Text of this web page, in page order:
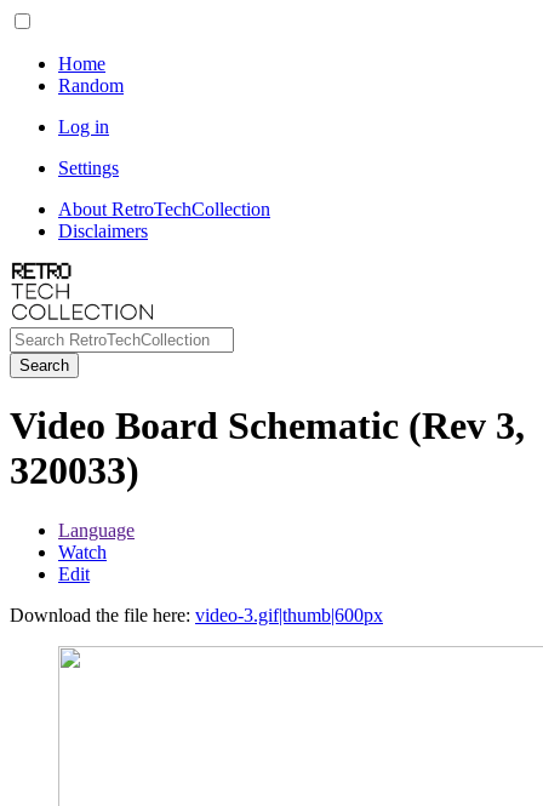
Home
Random
Log in
Settings
About RetroTechCollection
Disclaimers
Search
Video Board Schematic (Rev 3,
320033)
Language
Watch
Edit
Download the file here: video-3.gif|thumb|600px